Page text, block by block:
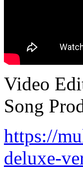
Video
Song
https://
deluxe-